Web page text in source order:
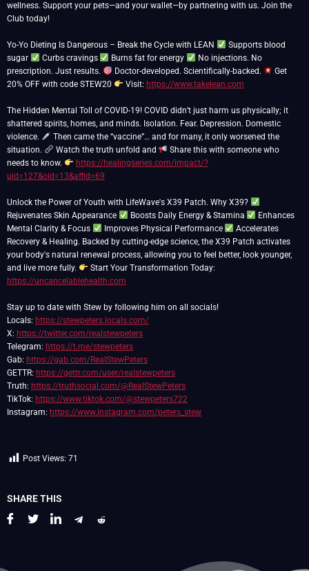
wellness. Support your pets—and your wallet—by partnering with us. Join the
Club today!
Yo-Yo Dieting Is Dangerous – Break the Cycle with LEAN
Supports blood
sugar
Curbs cravings Burns fat for energy
No injections. No
prescription. Just results.
Doctor-developed. Scientifically-backed.
Get
20% OFF with code STEW20
Visit: https://www.takelean.com
The Hidden Mental Toll of COVID-19! COVID didn’t just harm us physically; it
shattered spirits, homes, and minds. Isolation. Fear. Depression. Domestic
violence.
Then came the “vaccine”… and for many, it only worsened the
situation.
Watch the truth unfold and
Share this with someone who
needs to know.
https://healingseries.com/impact/?
uid=127&oid=13&affid=69
Unlock the Power of Youth with LifeWave's X39 Patch. Why X39?
Rejuvenates Skin Appearance
Boosts Daily Energy & Stamina
Enhances
Mental Clarity & Focus
Improves Physical Performance
Accelerates
Recovery & Healing. Backed by cutting-edge science, the X39 Patch activates
your body's natural renewal process, allowing you to feel better, look younger,
and live more fully.
Start Your Transformation Today:
https://uncancelablehealth.com
Stay up to date with Stew by following him on all socials!
Locals: https://stewpeters.locals.com/
X: https://twitter.com/realstewpeters
Telegram: https://t.me/stewpeters
Gab: https://gab.com/RealStewPeters
GETTR: https://gettr.com/user/realstewpeters
Truth: https://truthsocial.com/@RealStewPeters
TikTok: https://www.tiktok.com/@stewpeters722
Instagram: https://www.instagram.com/peters_stew
Post Views: 71
SHARE THIS